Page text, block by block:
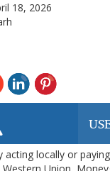
18, 2026
acting locally or